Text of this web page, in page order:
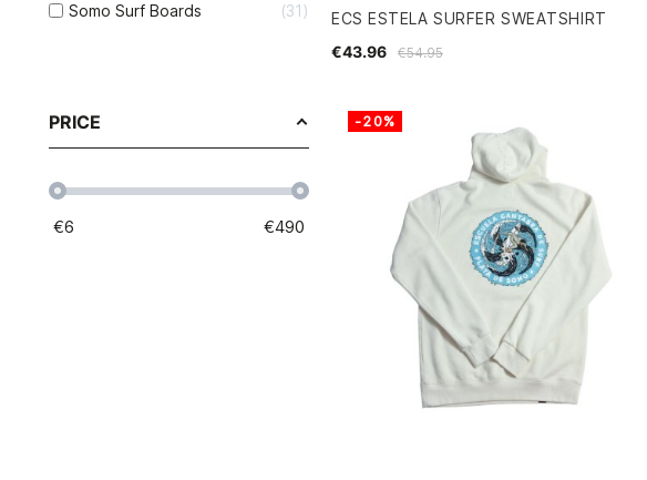
Somo Surf Boards
31
PRICE
€6 €490
ECS ESTELA SURFER SWEATSHIRT
€54.95
€43.96
-20%